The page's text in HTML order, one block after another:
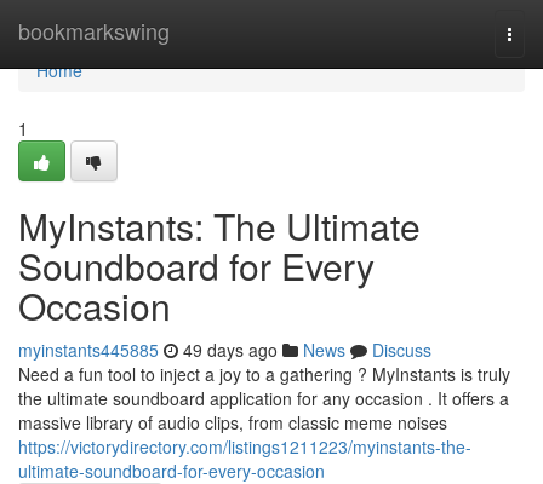
bookmarkswing
Home
Home
1
MyInstants: The Ultimate
Soundboard for Every
Occasion
myinstants445885 49 days ago News
Discuss
Need a fun tool to inject a joy to a gathering ? MyInstants is truly
the ultimate soundboard application for any occasion . It offers a
massive library of audio clips, from classic meme noises
https://victorydirectory.com/listings1211223/myinstants-the-
ultimate-soundboard-for-every-occasion